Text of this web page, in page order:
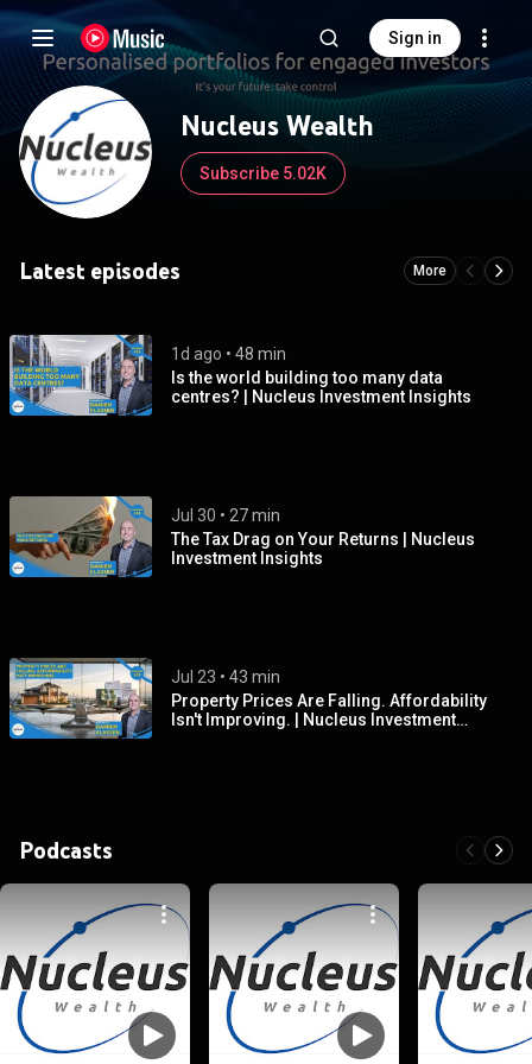
Sign in
Nucleus Wealth
Subscribe 5.02K
Latest episodes More
1d ago • 48 min
Is the world building too many data
centres? | Nucleus Investment Insights
Jul 30 • 27 min
The Tax Drag on Your Returns | Nucleus
Investment Insights
Jul 23 • 43 min
Property Prices Are Falling. Affordability
Isn't Improving. | Nucleus Investment
Podcasts